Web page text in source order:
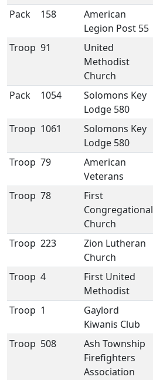
Pack 158
American
Legion Post 55
Troop 91
United
Methodist
Church
Pack 1054
Solomons Key
Lodge 580
Troop 1061
Solomons Key
Lodge 580
Troop 79
American
Veterans
Troop 78
First
Congregational
Church
Troop 223
Zion Lutheran
Church
Troop 4
First United
Methodist
Troop 1
Gaylord
Kiwanis Club
Troop 508
Ash Township
Firefighters
Association